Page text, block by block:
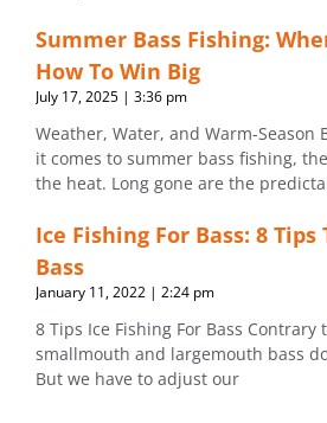
Summer Bass Fishing:
How To Win Big
July 17, 2025 3:36 pm
Weather, Water, and Warm-Season
it comes to summer bass fishing,
the heat. Long gone are the
Ice Fishing For Bass: 8 Tips
Bass
January 11, 2022 2:24 pm
8 Tips Ice Fishing For Bass
smallmouth and largemouth bass
But we have to adjust our